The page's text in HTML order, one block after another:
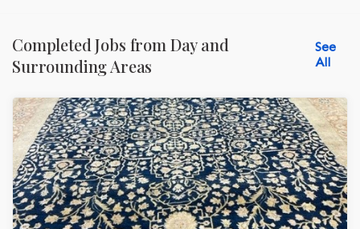
Completed Jobs from Day and
Surrounding Areas
See
All